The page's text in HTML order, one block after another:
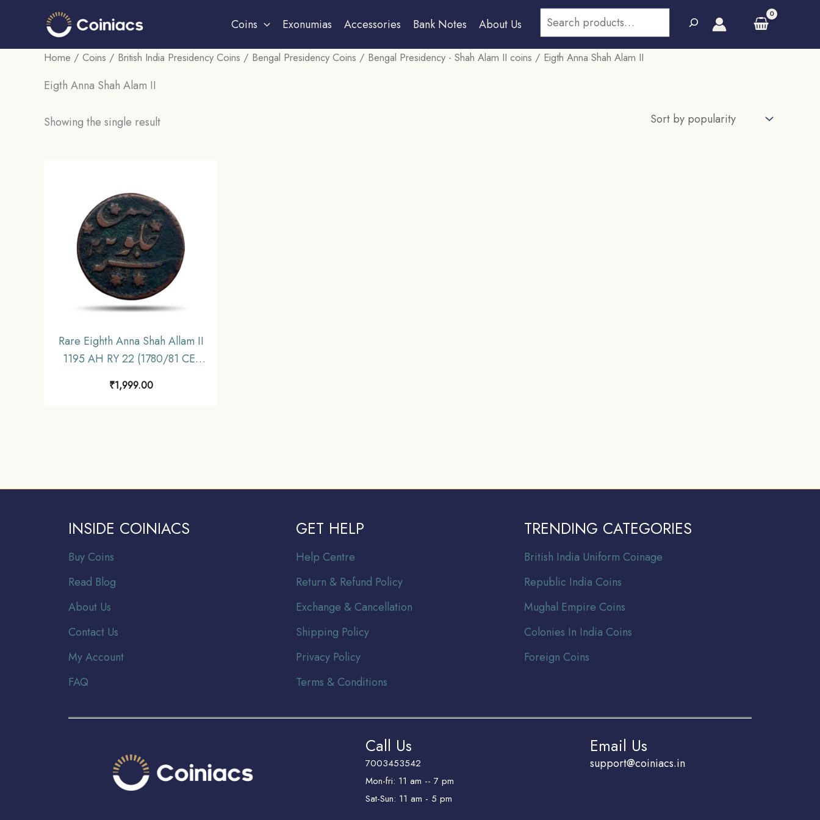
Coins Exonumias Accessories Bank Notes About Us
Search
Home / Coins / British India Presidency Coins / Bengal Presidency Coins / Bengal Presidency - Shah Alam II coins / Eigth Anna Shah Alam II
Eigth Anna Shah Alam II
Showing the single result
Rare Eighth Anna Shah Allam II
1195 AH RY 22 (1780/81 CE)
Issue) Copper Coin, Bengal
₹1,999.00
INSIDE COINIACS
Buy Coins
Read Blog
About Us
Contact Us
My Account
FAQ
GET HELP
Help Centre
Return & Refund Policy
Exchange & Cancellation
Shipping Policy
Privacy Policy
Terms & Conditions
TRENDING CATEGORIES
British India Uniform Coinage
Republic India Coins
Mughal Empire Coins
Colonies In India Coins
Foreign Coins
Call Us
7003453542
Mon-fri: 11 am -- 7 pm
Sat-Sun: 11 am - 5 pm
Email Us
support@coiniacs.in